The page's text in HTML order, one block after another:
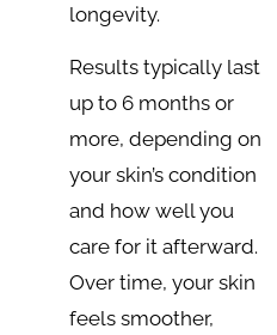
longevity.
Results typically last
up to 6 months or
more, depending on
your skin’s condition
and how well you
care for it afterward.
Over time, your skin
feels smoother,